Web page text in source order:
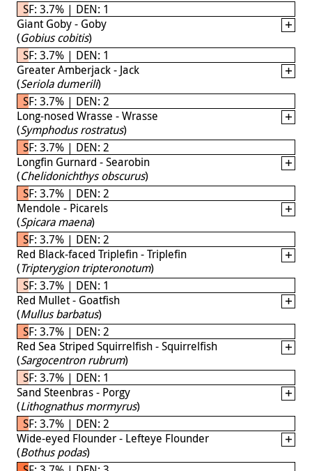
SF: 3.7% | DEN: 1
Giant Goby - Goby
(Gobius cobitis)
SF: 3.7% | DEN: 1
Greater Amberjack - Jack
(Seriola dumerili)
SF: 3.7% | DEN: 2
Long-nosed Wrasse - Wrasse
(Symphodus rostratus)
SF: 3.7% | DEN: 2
Longfin Gurnard - Searobin
(Chelidonichthys obscurus)
SF: 3.7% | DEN: 2
Mendole - Picarels
(Spicara maena)
SF: 3.7% | DEN: 2
Red Black-faced Triplefin - Triplefin
(Tripterygion tripteronotum)
SF: 3.7% | DEN: 1
Red Mullet - Goatfish
(Mullus barbatus)
SF: 3.7% | DEN: 2
Red Sea Striped Squirrelfish - Squirrelfish
(Sargocentron rubrum)
SF: 3.7% | DEN: 1
Sand Steenbras - Porgy
(Lithognathus mormyrus)
SF: 3.7% | DEN: 2
Wide-eyed Flounder - Lefteye Flounder
(Bothus podas)